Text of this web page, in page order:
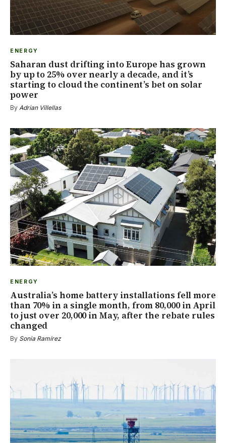
ENERGY
Saharan dust drifting into Europe has grown
by up to 25% over nearly a decade, and it’s
starting to cloud the continent’s bet on solar
power
By Adrian Villellas
ENERGY
Australia’s home battery installations fell more
than 70% in a single month, from 80,000 in April
to just over 20,000 in May, after the rebate rules
changed
By Sonia Ramírez